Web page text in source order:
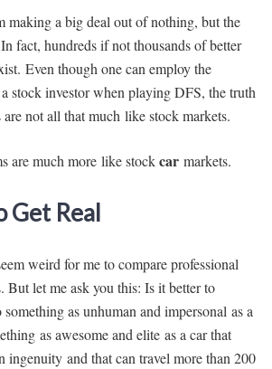
making a big deal out of nothing, but the
fact, hundreds if not thousands of better
Even though one can employ the
stock investor when playing DFS, the truth
not all that much like stock markets.
are much more like stockcar markets.
Get Real
weird for me to compare professional
But let me ask you this: Is it better to
as unhuman and impersonal as a
as awesome and elite as a car that
ingenuity and that can travel more than 200